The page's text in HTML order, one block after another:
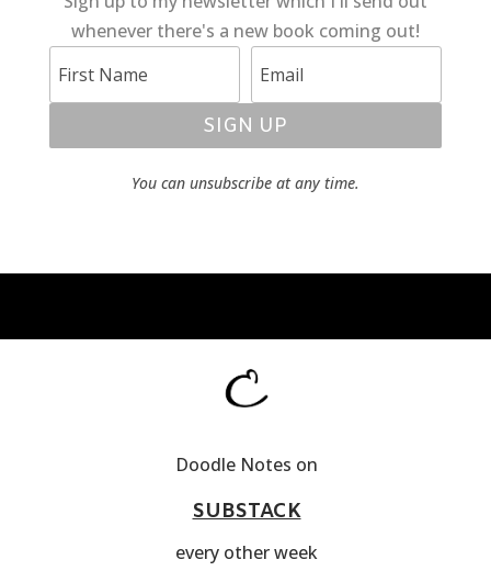
whenever there's a new book coming out!
SIGN UP
You can unsubscribe at any time.
Doodle Notes on
SUBSTACK
every other week